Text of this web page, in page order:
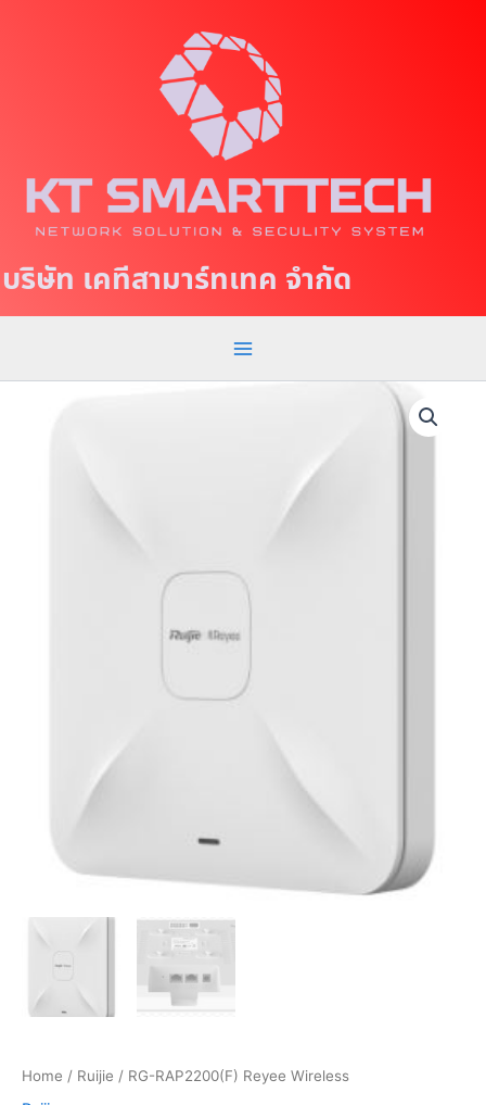
eบริษัท เคทีสามาร์ทเทค จำกัด
a
n
M
e
Home / Ruijie / RG-RAP2200(F) Reyee Wireless